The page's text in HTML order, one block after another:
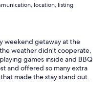
location, listing
weekend getaway at the
weather didn’t cooperate,
games inside and BBQ
and offered so many extra
made the stay stand out.
in case you forgot anything,